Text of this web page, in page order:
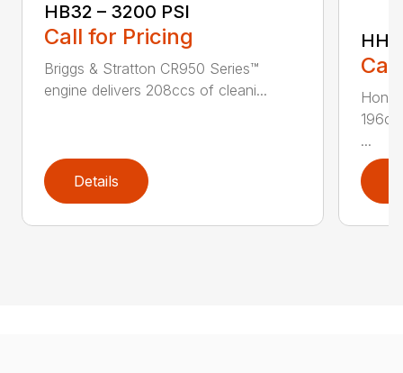
HB32 – 3200 PSI
Call for Pricing
Briggs & Stratton CR950 Series™
engine delivers 208ccs of cleani...
Details
...